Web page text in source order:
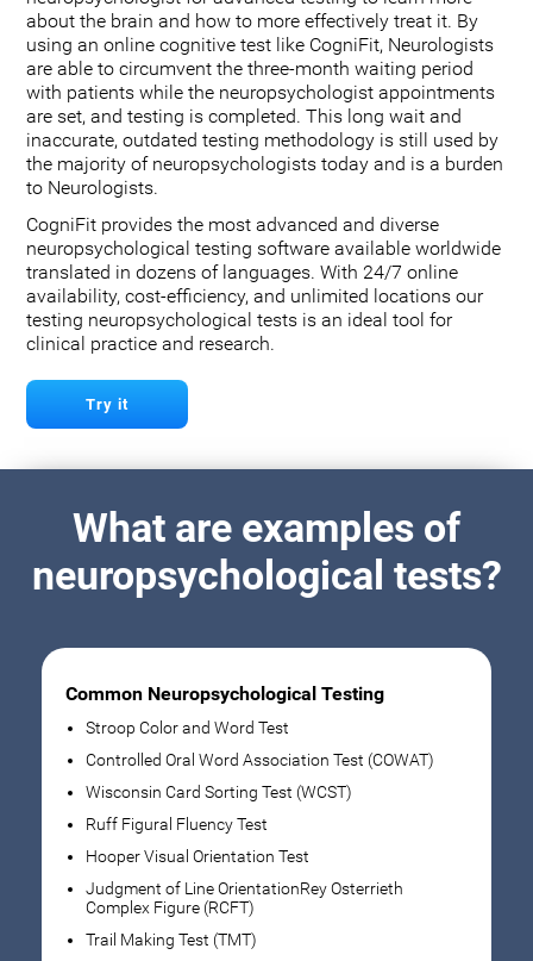
about the brain and how to more effectively treat it. By
using an online cognitive test like CogniFit, Neurologists
are able to circumvent the three-month waiting period
with patients while the neuropsychologist appointments
are set, and testing is completed. This long wait and
inaccurate, outdated testing methodology is still used by
the majority of neuropsychologists today and is a burden
to Neurologists.
CogniFit provides the most advanced and diverse
neuropsychological testing software available worldwide
translated in dozens of languages. With 24/7 online
availability, cost-efficiency, and unlimited locations our
testing neuropsychological tests is an ideal tool for
clinical practice and research.
Try it
What are examples of
neuropsychological tests?
Common Neuropsychological Testing
Stroop Color and Word Test
Controlled Oral Word Association Test (COWAT)
Wisconsin Card Sorting Test (WCST)
Ruff Figural Fluency Test
Hooper Visual Orientation Test
Judgment of Line OrientationRey Osterrieth
Complex Figure (RCFT)
Trail Making Test (TMT)